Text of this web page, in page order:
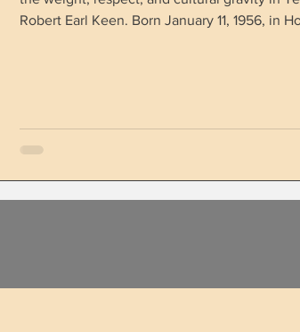
Robert Earl Keen. Born January 11, 1956, in
who followed in